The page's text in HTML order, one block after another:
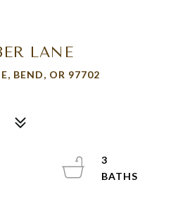
LANE
BEND, OR 97702
3